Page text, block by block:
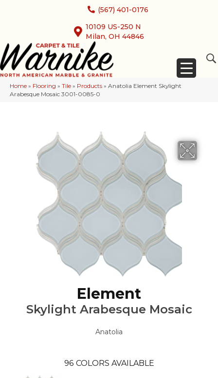
(567) 401-0176
10109 US-250 N
Milan, OH 44846
Home » Flooring » Tile » Products » Anatolia Element Skylight
Arabesque Mosaic 3001-0085-0
Element
Skylight Arabesque Mosaic
Anatolia
96 COLORS AVAILABLE